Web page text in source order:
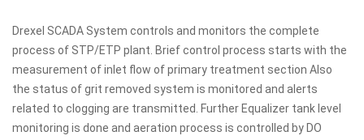
Drexel SCADA System controls and monitors the complete
process of STP/ETP plant. Brief control process starts with the
measurement of inlet flow of primary treatment section Also
the status of grit removed system is monitored and alerts
related to clogging are transmitted. Further Equalizer tank level
monitoring is done and aeration process is controlled by DO